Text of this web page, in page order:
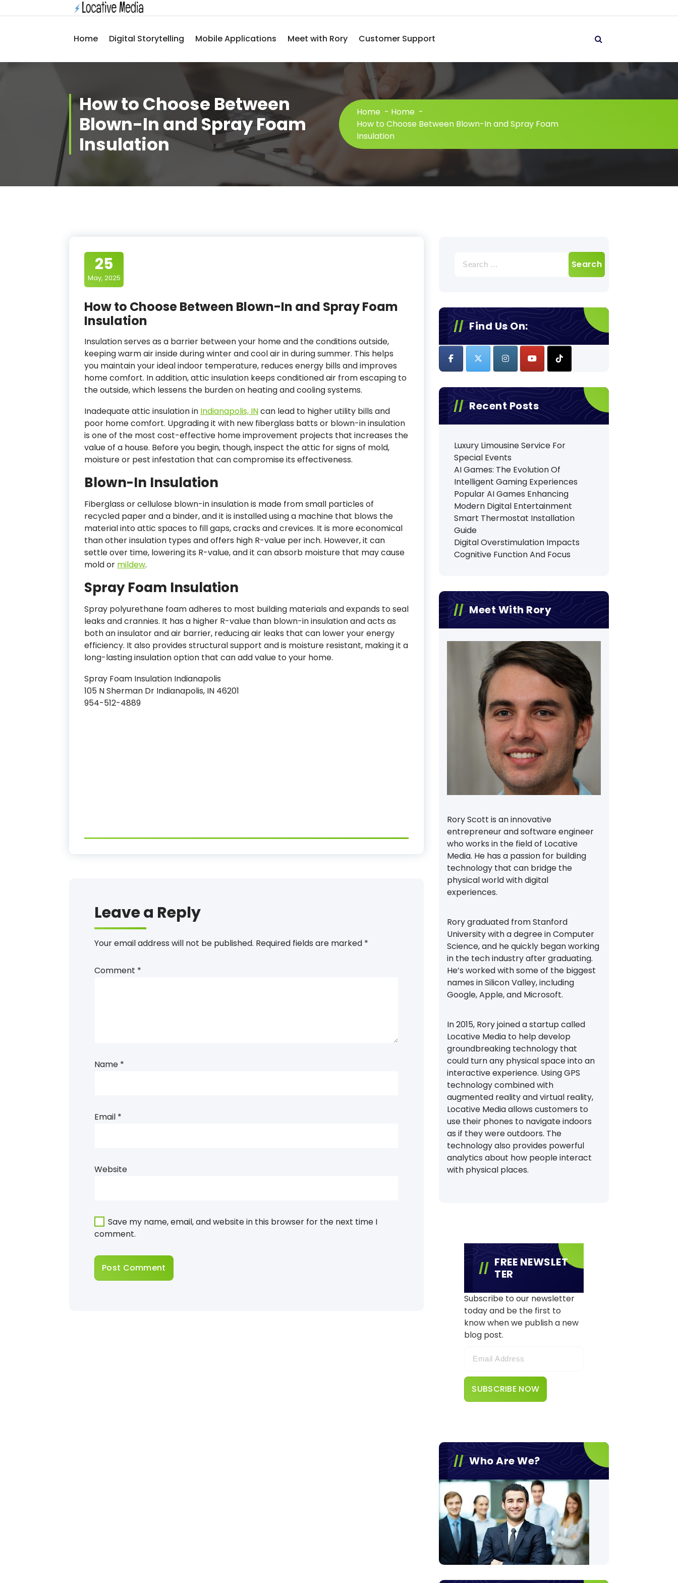
to
Home
Digital Storytelling Mobile Applications Meet with Rory Customer Support
How to Choose Between
Blown-In and Spray Foam
Insulation
Home - Home -
How to Choose Between Blown-In and Spray Foam
Insulation
25
May, 2025
How to Choose Between Blown-In and Spray Foam
Insulation
Insulation serves as a barrier between your home and the conditions outside,
keeping warm air inside during winter and cool air in during summer. This helps
you maintain your ideal indoor temperature, reduces energy bills and improves
home comfort. In addition, attic insulation keeps conditioned air from escaping to
the outside, which lessens the burden on heating and cooling systems.
Inadequate attic insulation in Indianapolis, INcan lead to higher utility bills and
poor home comfort. Upgrading it with new fiberglass batts or blown-in insulation
is one of the most cost-effective home improvement projects that increases the
value of a house. Before you begin, though, inspect the attic for signs of mold,
moisture or pest infestation that can compromise its effectiveness.
Blown-In Insulation
Fiberglass or cellulose blown-in insulation is made from small particles of
recycled paper and a binder, and it is installed using a machine that blows the
material into attic spaces to fill gaps, cracks and crevices. It is more economical
than other insulation types and offers high R-value per inch. However, it can
settle over time, lowering its R-value, and it can absorb moisture that may cause
mold or mildew.
Spray Foam Insulation
Spray polyurethane foam adheres to most building materials and expands to seal
leaks and crannies. It has a higher R-value than blown-in insulation and acts as
both an insulator and air barrier, reducing air leaks that can lower your energy
efficiency. It also provides structural support and is moisture resistant, making it a
long-lasting insulation option that can add value to your home.
Spray Foam Insulation Indianapolis
105 N Sherman Dr Indianapolis, IN 46201
954-512-4889
Leave a Reply
Your email address will not be published. Required fields are marked *
Comment *
Name *
Email *
Website
Save my name, email, and website in this browser for the next time I
comment.
for:
Find Us On:
Recent Posts
Luxury Limousine Service For
Special Events
AI Games: The Evolution Of
Intelligent Gaming Experiences
Popular AI Games Enhancing
Modern Digital Entertainment
Smart Thermostat Installation
Guide
Digital Overstimulation Impacts
Cognitive Function And Focus
Meet With Rory
Rory Scott is an innovative
entrepreneur and software engineer
who works in the field of Locative
Media. He has a passion for building
technology that can bridge the
physical world with digital
experiences.
Rory graduated from Stanford
University with a degree in Computer
Science, and he quickly began working
in the tech industry after graduating.
He’s worked with some of the biggest
names in Silicon Valley, including
Google, Apple, and Microsoft.
In 2015, Rory joined a startup called
Locative Media to help develop
groundbreaking technology that
could turn any physical space into an
interactive experience. Using GPS
technology combined with
augmented reality and virtual reality,
Locative Media allows customers to
use their phones to navigate indoors
as if they were outdoors. The
technology also provides powerful
analytics about how people interact
with physical places.
FREE NEWSLET
TER
Subscribe to our newsletter
today and be the first to
know when we publish a new
blog post.
Who Are We?